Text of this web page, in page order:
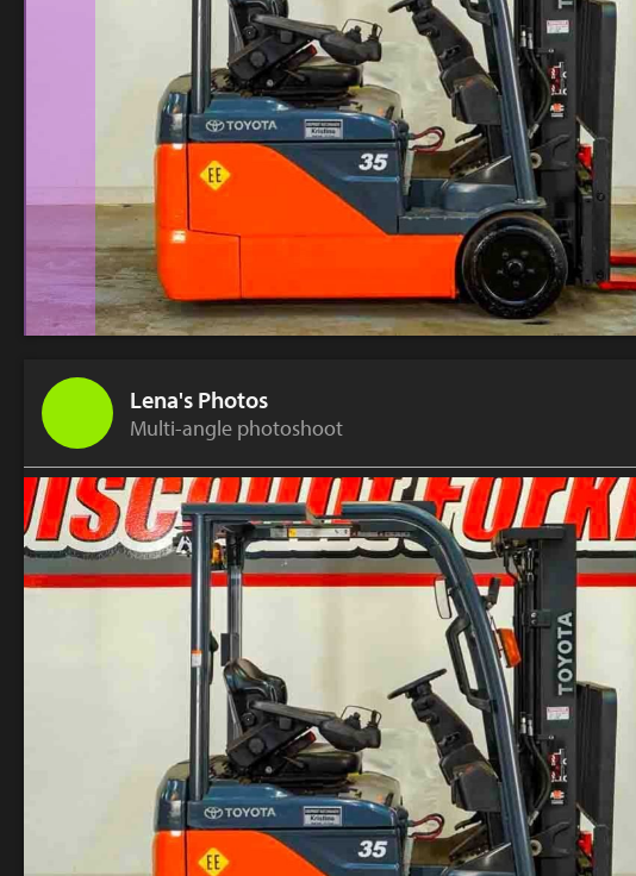
Lena's Photos
Multi-angle photoshoot